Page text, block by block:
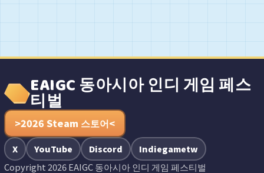
EAIGC 동아시아 인디 게임 페스
티벌
>2026 Steam 스토어<
X YouTube Discord Indiegametw
Copyright 2026 EAIGC 동아시아 인디 게임 페스티벌